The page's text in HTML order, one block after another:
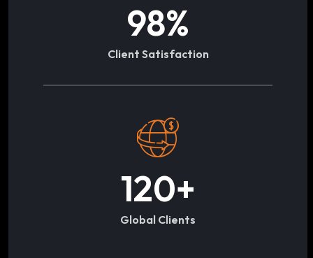
98%
Client Satisfaction
120+
Global Clients